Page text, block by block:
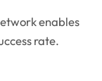
enables
rate.